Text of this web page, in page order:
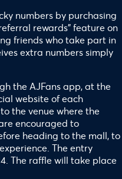
numbers by purchasing
rewards” feature on
friends who take part in
extra numbers simply
the AJFans app, at the
website of each
the venue where the
encouraged to
heading to the mall, to
The entry
The raffle will take place